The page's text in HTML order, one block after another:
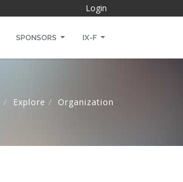
Login
SPONSORS IX-F
Explore Organization